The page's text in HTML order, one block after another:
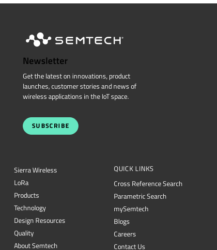
Newsletter
Get the latest on innovations, product
launches, customer stories and news of
wireless applications in the IoT space.
SUBSCRIBE
Sierra Wireless
LoRa
Products
Technology
Design Resources
Quality
About Semtech
QUICK LINKS
Cross Reference Search
Parametric Search
mySemtech
Blogs
Careers
Contact Us